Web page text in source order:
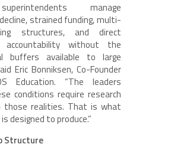
manage
strained funding, multi-
structures, and direct
accountability without the
buffers available to large
Eric Bonniksen, Co-Founder
Education. “The leaders
conditions require research
those realities. That is what
designed to produce.”
Structure